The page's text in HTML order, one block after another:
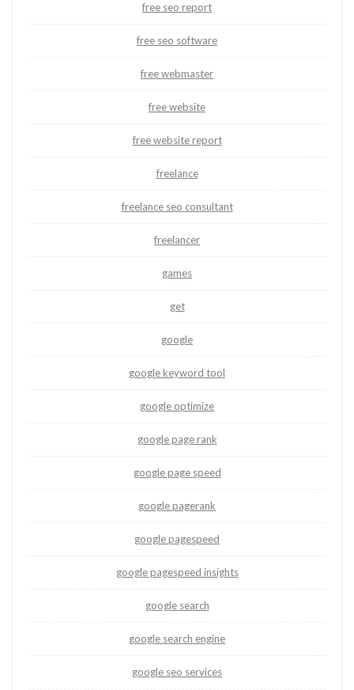
free seo report
free seo software
free webmaster
free website
free website report
freelance
freelance seo consultant
freelancer
games
get
google
google keyword tool
google optimize
google page rank
google page speed
google pagerank
google pagespeed
google pagespeed insights
google search
google search engine
google seo services